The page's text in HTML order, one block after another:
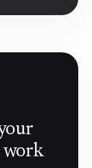
work